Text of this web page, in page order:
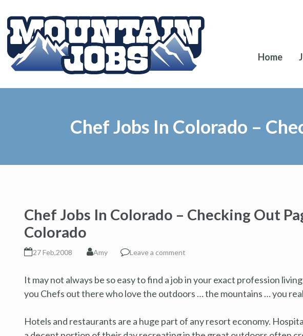
Home
Chef Jobs In Colorado –
Chef Jobs In Colorado – Checking Out
Colorado
27 Feb,2008 Amy Leave a comment
It may not always be so easy to find a job in your exact profession
you Chefs out there who love the outdoors … the mountains … you
Hotels and restaurants are a huge part of any resort economy.